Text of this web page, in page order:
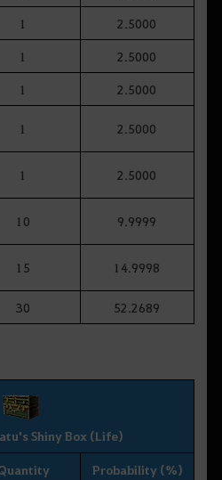
1 2.5000
1 2.5000
1 2.5000
1 2.5000
1 2.5000
10 9.9999
15 14.9998
30 52.2689
Shiny Box (Life)
Probability (%)